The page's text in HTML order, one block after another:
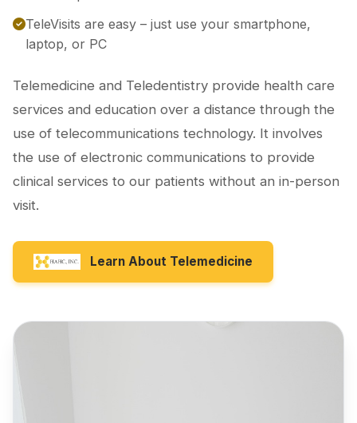
TeleVisits are easy – just use your smartphone,
laptop, or PC
Telemedicine and Teledentistry provide health care
services and education over a distance through the
use of telecommunications technology. It involves
the use of electronic communications to provide
clinical services to our patients without an in-person
visit.
Learn About Telemedicine